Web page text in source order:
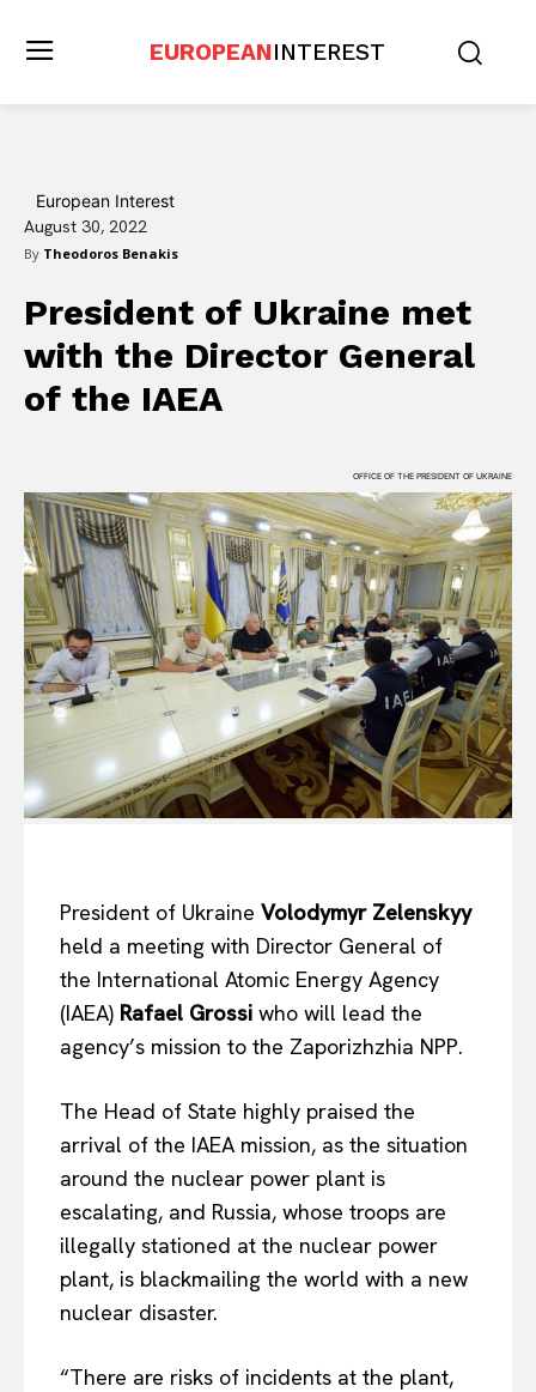
EUROPEANINTEREST
European Interest
August 30, 2022
By Theodoros Benakis
President of Ukraine met
with the Director General
of the IAEA
OFFICE OF THE PRESIDENT OF UKRAINE
President of Ukraine Volodymyr Zelenskyy
held a meeting with Director General of
the International Atomic Energy Agency
(IAEA) Rafael Grossi who will lead the
agency’s mission to the Zaporizhzhia NPP.
The Head of State highly praised the
arrival of the IAEA mission, as the situation
around the nuclear power plant is
escalating, and Russia, whose troops are
illegally stationed at the nuclear power
plant, is blackmailing the world with a new
nuclear disaster.
“There are risks of incidents at the plant,